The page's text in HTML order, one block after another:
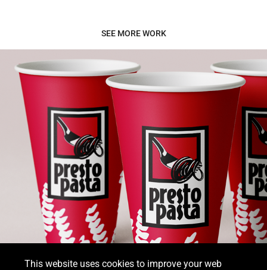
SEE MORE WORK
Presto Pasta
This website uses cookies to improve your web